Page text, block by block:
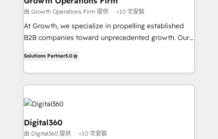
certified team specialises in CRM implementation,
marketing automation, and revenue operations. 🤝
Custom Solutions: From onboarding and
HubSpot with your business needs. 🌟 Proven
Results: We’ve helped businesses of all sizes
Packages: Choose ongoing support or project-based
由 Growth Operations Firm 提供 <10 次安裝
At Growth, we specialize in propelling established
B2B companies toward unprecedented growth. Our
sales, and marketing operations. Unlike conventional
marketing agencies, we dive deep into the
operational aspects of your business, ensuring that
each cog in your growth machine is well-oiled and
functioning optimally. With our expertise in leading
platforms like Salesforce and HubSpot, we bring a
wealth of knowledge and experience to the table.
Solutions Partner5.0
Digital360
由 Digital360 提供 <10 次安裝